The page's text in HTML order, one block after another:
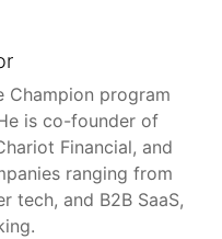
Champion program
is co-founder of
Financial, and
ranging from
tech, and B2B SaaS,